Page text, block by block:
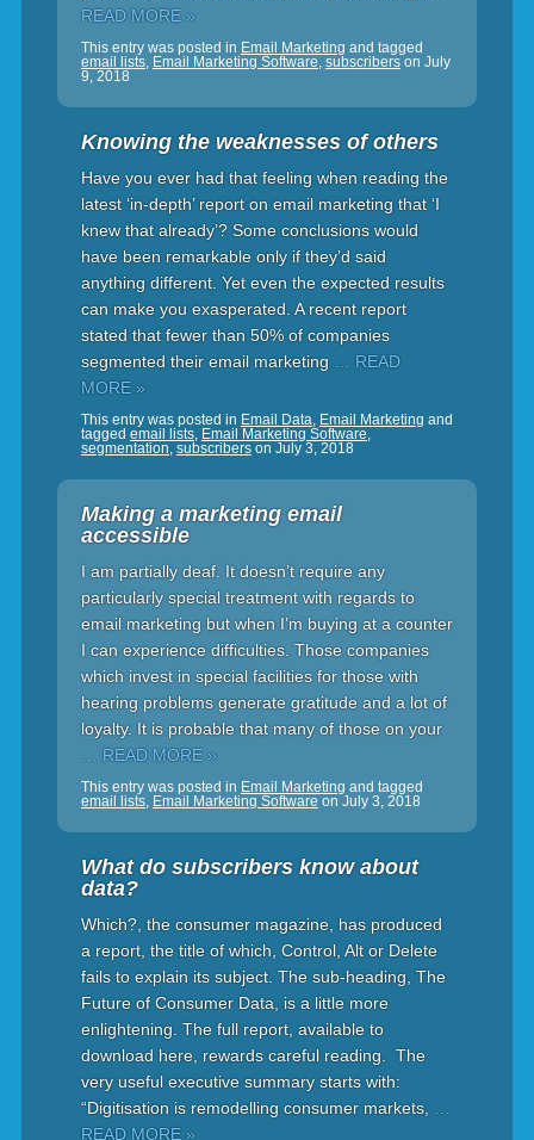
READ MORE »
This entry was posted in Email Marketing and tagged
email lists, Email Marketing Software, subscriberson July
9, 2018
Knowing the weaknesses of others
Have you ever had that feeling when reading the
latest ‘in-depth’ report on email marketing that ‘I
knew that already’? Some conclusions would
have been remarkable only if they’d said
anything different. Yet even the expected results
can make you exasperated. A recent report
stated that fewer than 50% of companies
segmented their email marketing
… READ
MORE »
This entry was posted in Email Data, Email Marketing and
tagged email lists, Email Marketing Software,
segmentation, subscriberson July 3, 2018
Making a marketing email
accessible
I am partially deaf. It doesn’t require any
particularly special treatment with regards to
email marketing but when I’m buying at a counter
I can experience difficulties. Those companies
which invest in special facilities for those with
hearing problems generate gratitude and a lot of
loyalty. It is probable that many of those on your
… READ MORE »
This entry was posted in Email Marketing and tagged
email lists, Email Marketing Software on July 3, 2018
What do subscribers know about
data?
Which?, the consumer magazine, has produced
a report, the title of which, Control, Alt or Delete
fails to explain its subject. The sub-heading, The
Future of Consumer Data, is a little more
enlightening. The full report, available to
download here, rewards careful reading. The
very useful executive summary starts with:
“Digitisation is remodelling consumer markets,
READ MORE »